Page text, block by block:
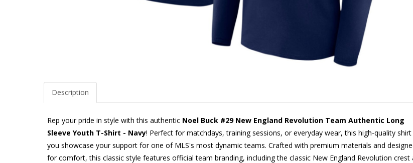
Description
Rep your pride in style with this authentic Noel Buck #29 New England Revolution Team Authentic Long
Sleeve Youth T-Shirt - Navy! Perfect for matchdays, training sessions, or everyday wear, this high-quality shirt
you showcase your support for one of MLS's most dynamic teams. Crafted with premium materials and
for comfort, this classic style features official team branding, including the classic New England Revolution crest